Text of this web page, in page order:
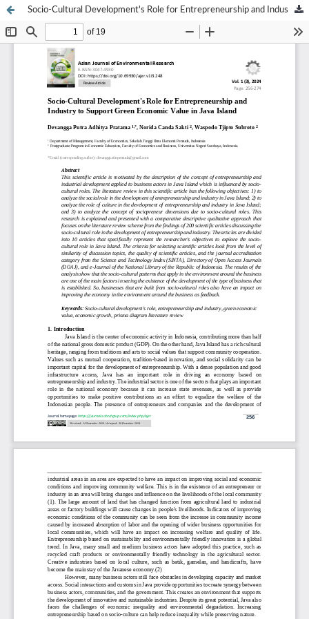
Socio-Cultural Development's Role for Entrepreneurship and Industry to Support Green Economic Value in Java Island